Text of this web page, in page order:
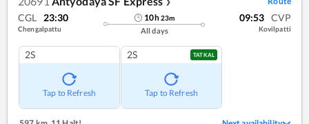
❯
CGL 23:30
Chengalpattu
10h23m
All days
09:53 CVP
Kovilpatti
2S
Tap to Refresh
2S TATKAL
Tap to Refresh